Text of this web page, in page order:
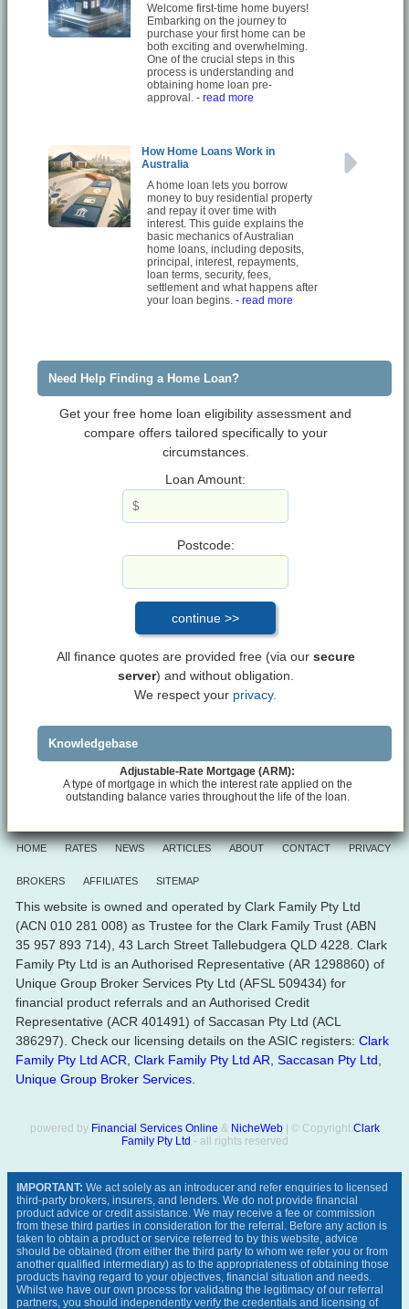
Welcome first-time home buyers!
Embarking on the journey to
purchase your first home can be
both exciting and overwhelming.
One of the crucial steps in this
process is understanding and
obtaining home loan pre-
approval.- read more
How Home Loans Work in
Australia
A home loan lets you borrow
money to buy residential property
and repay it over time with
interest. This guide explains the
basic mechanics of Australian
home loans, including deposits,
principal, interest, repayments,
loan terms, security, fees,
settlement and what happens after
your loan begins.- read more
Need Help Finding a Home Loan?
Get your free home loan eligibility assessment and
compare offers tailored specifically to your
circumstances.
Loan Amount:
Postcode:
All finance quotes are provided free (via our secure
server) and without obligation.
We respect your privacy.
Knowledgebase
Adjustable-Rate Mortgage (ARM):
A type of mortgage in which the interest rate applied on the
outstanding balance varies throughout the life of the loan.
HOME RATES NEWS ARTICLES ABOUT CONTACT PRIVACY
BROKERS AFFILIATES SITEMAP
This website is owned and operated by Clark Family Pty Ltd
(ACN 010 281 008) as Trustee for the Clark Family Trust (ABN
35 957 893 714), 43 Larch Street Tallebudgera QLD 4228. Clark
Family Pty Ltd is an Authorised Representative (AR 1298860) of
Unique Group Broker Services Pty Ltd (AFSL 509434) for
financial product referrals and an Authorised Credit
Representative (ACR 401491) of Saccasan Pty Ltd (ACL
386297). Check our licensing details on the ASIC registers: Clark
Family Pty Ltd ACR Clark Family Pty Ltd AR Saccasan Pty Ltd
Unique Group Broker Services
powered by Financial Services Online & NicheWeb| © Copyright Clark
Family Pty Ltd - all rights reserved
IMPORTANT: We act solely as an introducer and refer enquiries to licensed
third-party brokers, insurers, and lenders. We do not provide financial
product advice or credit assistance. We may receive a fee or commission
from these third parties in consideration for the referral. Before any action is
taken to obtain a product or service referred to by this website, advice
should be obtained (from either the third party to whom we refer you or from
another qualified intermediary) as to the appropriateness of obtaining those
products having regard to your objectives, financial situation and needs.
Whilst we have our own process for validating the legitimacy of our referral
partners, you should independently verify the credentials and licensing of